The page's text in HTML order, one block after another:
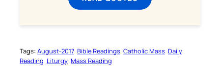
Tags: August-2017 Bible Readings Catholic Mass Daily
Reading Liturgy Mass Reading